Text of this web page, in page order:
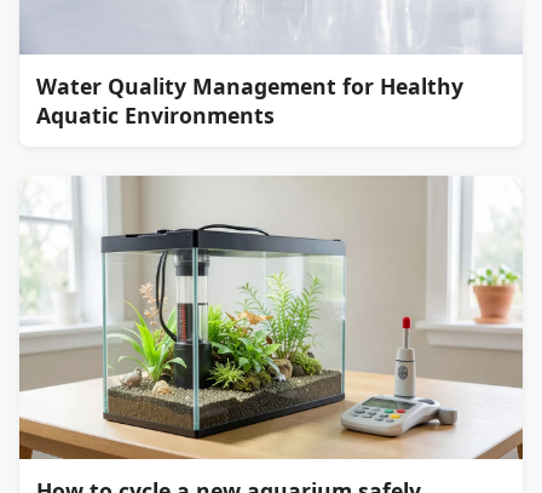
Water Quality Management for Healthy
Aquatic Environments